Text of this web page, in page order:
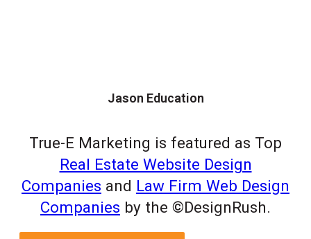
Jason Education
True-E Marketing is featured as Top
Real Estate Website Design
Companies and Law Firm Web Design
Companies by the ©DesignRush.